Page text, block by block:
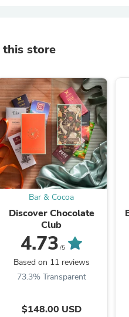
store
Bar & Cocoa
Discover Chocolate
Club
4.73 /5
Based on 11 reviews
73.3% Transparent
$148.00 USD